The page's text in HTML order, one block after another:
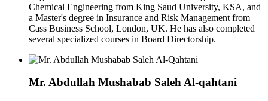
Chemical Engineering from King Saud University, KSA, and
a Master's degree in Insurance and Risk Management from
Cass Business School, London, UK. He has also completed
several specialized courses in Board Directorship.
Mr. Abdullah Mushabab Saleh Al-qahtani